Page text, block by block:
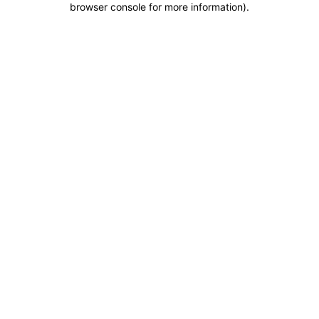
browser console for more information).